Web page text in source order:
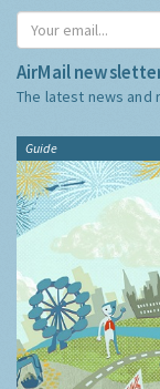
AirMail
The latest news and
Guide